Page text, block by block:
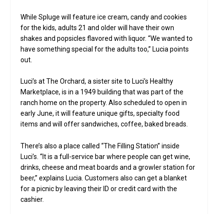
While Spluge will feature ice cream, candy and cookies
for the kids, adults 21 and older will have their own
shakes and popsicles flavored with liquor. “We wanted to
have something special for the adults too,” Lucia points
out.
Luci’s at The Orchard, a sister site to Luci’s Healthy
Marketplace, is in a 1949 building that was part of the
ranch home on the property. Also scheduled to open in
early June, it will feature unique gifts, specialty food
items and will offer sandwiches, coffee, baked breads.
There’s also a place called “The Filling Station” inside
Luci’s. “It is a full-service bar where people can get wine,
drinks, cheese and meat boards and a growler station for
beer,” explains Lucia. Customers also can get a blanket
for a picnic by leaving their ID or credit card with the
cashier.